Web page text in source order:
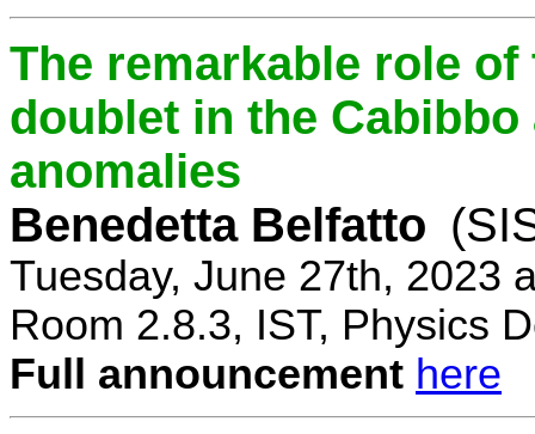
The remarkable role
doublet in the Cabibbo
anomalies
Benedetta Belfatto
Tuesday, June 27th, 2023
Room 2.8.3, IST, Physics
Full announcement here